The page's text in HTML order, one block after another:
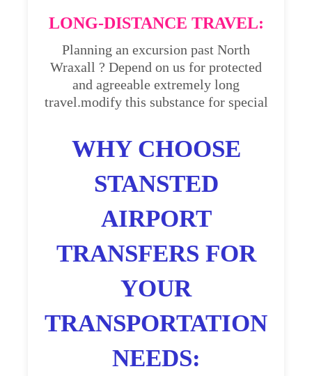
LONG-DISTANCE TRAVEL:
Planning an excursion past North
Wraxall ? Depend on us for protected
and agreeable extremely long
travel.modify this substance for special
WHY CHOOSE
STANSTED
AIRPORT
TRANSFERS FOR
YOUR
TRANSPORTATION
NEEDS: